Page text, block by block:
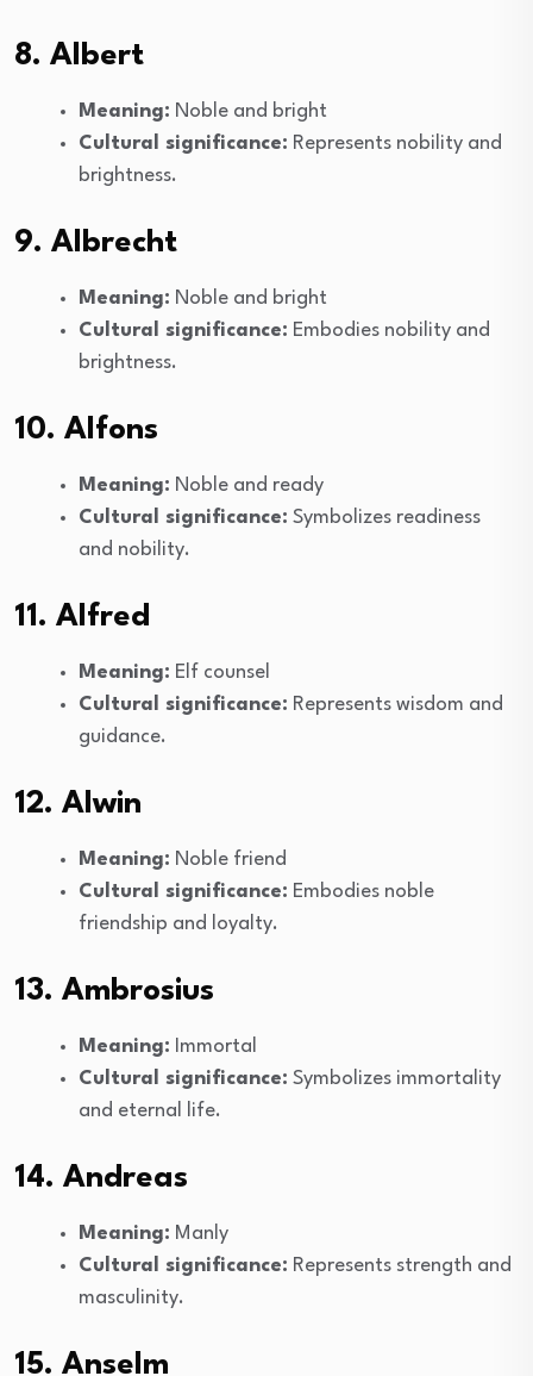
8. Albert
Meaning: Noble and bright
Cultural significance: Represents nobility and
brightness.
9. Albrecht
Meaning: Noble and bright
Cultural significance: Embodies nobility and
brightness.
10. Alfons
Meaning: Noble and ready
Cultural significance: Symbolizes readiness
and nobility.
11. Alfred
Meaning: Elf counsel
Cultural significance: Represents wisdom and
guidance.
12. Alwin
Meaning: Noble friend
Cultural significance: Embodies noble
friendship and loyalty.
13. Ambrosius
Meaning: Immortal
Cultural significance: Symbolizes immortality
and eternal life.
14. Andreas
Meaning: Manly
Cultural significance: Represents strength and
masculinity.
15. Anselm